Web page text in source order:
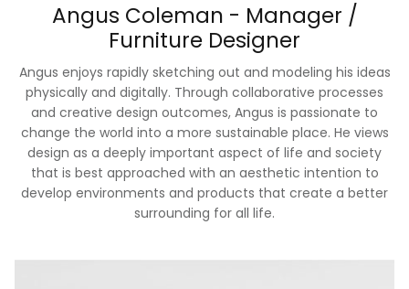
Angus Coleman - Manager /
Furniture Designer
Angus enjoys rapidly sketching out and modeling his ideas
physically and digitally. Through collaborative processes
and creative design outcomes, Angus is passionate to
change the world into a more sustainable place. He views
design as a deeply important aspect of life and society
that is best approached with an aesthetic intention to
develop environments and products that create a better
surrounding for all life.